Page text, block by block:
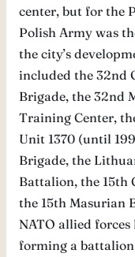
center, but for the
Polish Army was
the city’s
included the 32nd
Brigade, the 32nd
Training Center,
Unit 1370 (until
Brigade, the
Battalion, the 15th
the 15th Masurian
NATO allied forces
forming a